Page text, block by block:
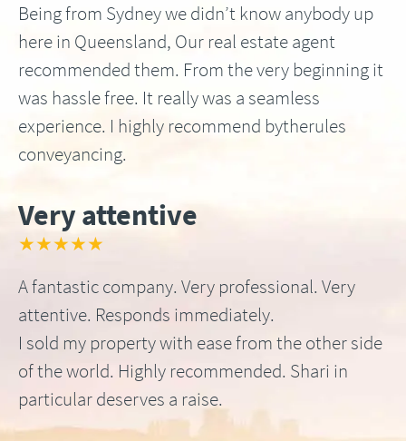
Being from Sydney we didn’t know anybody up
here in Queensland, Our real estate agent
recommended them. From the very beginning it
was hassle free. It really was a seamless
experience. I highly recommend bytherules
conveyancing.
Very attentive
★★★★★
A fantastic company. Very professional. Very
attentive. Responds immediately.
I sold my property with ease from the other side
of the world. Highly recommended. Shari in
particular deserves a raise.